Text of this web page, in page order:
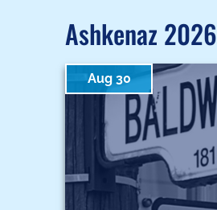
Ashkenaz
Aug 30